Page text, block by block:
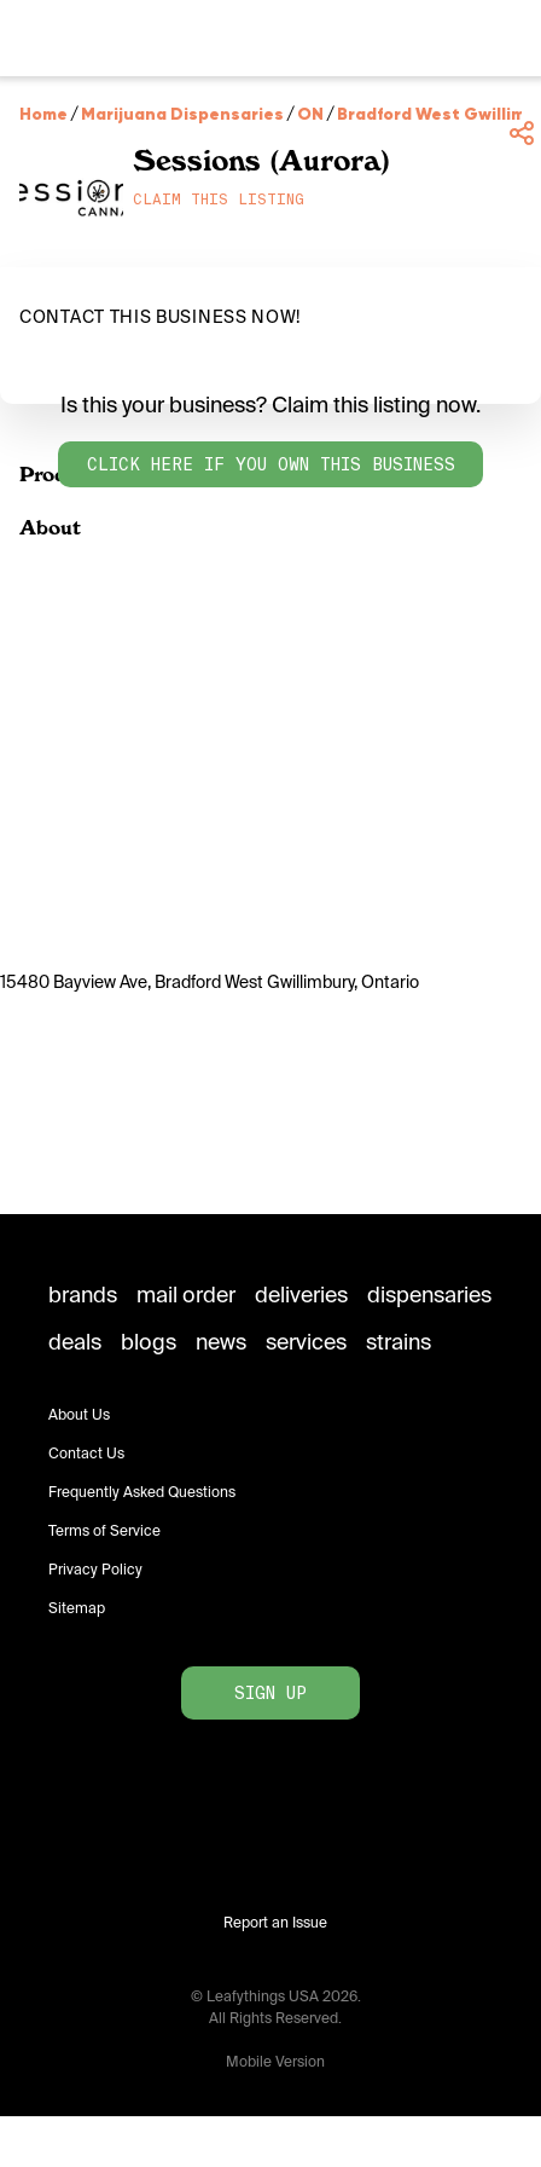
Home /Marijuana Dispensaries /ON /Bradford West
Sessions (Aurora)
CLAIM THIS LISTING
CONTACT THIS BUSINESS NOW!
Products
Is this your business? Claim this listing now.
CLICK HERE IF YOU OWN THIS BUSINESS
About
15480 Bayview Ave, Bradford West Gwillimbury, Ontario
brands mail order deliveries
dispensaries
deals
blogs news services strains
About Us
Contact Us
Frequently Asked Questions
Terms of Service
Privacy Policy
Sitemap
SIGN UP
Report an Issue
© Leafythings USA 2026.
All Rights Reserved.
Mobile Version